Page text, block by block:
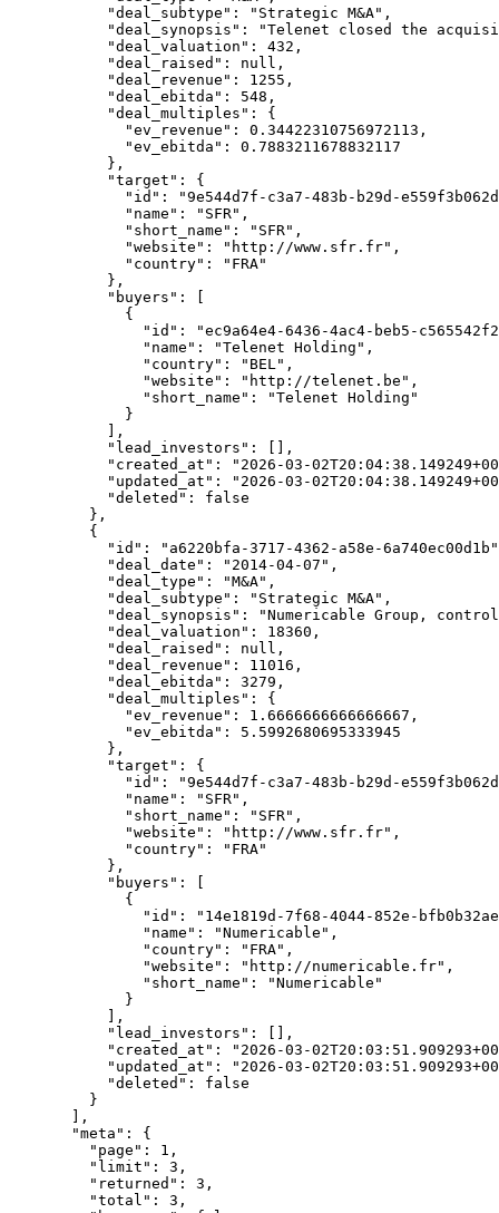
      "deal_subtype"
: "Strategic M&A" ,
      "deal_synopsis"
:
"Telenet closed the
      "deal_valuation"
: 432 ,
      "deal_raised"
: null ,
      "deal_revenue"
: 1255 ,
      "deal_ebitda"
: 548 ,
      "deal_multiples"
: {
        "ev_revenue"
: 0.34422310756972113 ,
        "ev_ebitda"
: 0.7883211678832117
      },
      "target"
: {
        "id"
:
"9e544d7f-c3a7-483b-b29d-
        "name"
: "SFR" ,
        "short_name"
: "SFR" ,
        "website"
: "http://www.sfr.fr" ,
        "country"
:
"FRA"
      },
      "buyers"
: [
        {
          "id"
:
"ec9a64e4-6436-4ac4-beb5-
          "name"
: "Telenet Holding" ,
          "country"
: "BEL" ,
          "website"
: "http://telenet.be" ,
          "short_name"
:
"Telenet Holding"
        }
      ],
      "lead_investors"
: [],
      "created_at"
:
"2026-03-
      "updated_at"
:
"2026-03-
      "deleted"
: false
    },
    {
      "id"
:
"a6220bfa-3717-4362-a58e-6a740ec00d1b"
      "deal_date"
: "2014-04-07" ,
      "deal_type"
: "M&A" ,
      "deal_subtype"
: "Strategic M&A" ,
      "deal_synopsis"
:
"Numericable Group,
      "deal_valuation"
: 18360 ,
      "deal_raised"
: null ,
      "deal_revenue"
: 11016 ,
      "deal_ebitda"
: 3279 ,
      "deal_multiples"
: {
        "ev_revenue"
: 1.6666666666666667 ,
        "ev_ebitda"
: 5.5992680695333945
      },
      "target"
: {
        "id"
:
"9e544d7f-c3a7-483b-b29d-
        "name"
: "SFR" ,
        "short_name"
: "SFR" ,
        "website"
: "http://www.sfr.fr" ,
        "country"
:
"FRA"
      },
      "buyers"
: [
        {
          "id"
:
"14e1819d-7f68-4044-852e-
          "name"
: "Numericable" ,
          "country"
: "FRA" ,
          "website"
: "http://numericable.fr" ,
          "short_name"
:
"Numericable"
        }
      ],
      "lead_investors"
: [],
      "created_at"
:
"2026-03-
      "updated_at"
:
"2026-03-
      "deleted"
: false
    }
  ],
  "meta"
: {
    "page"
: 1 ,
    "limit"
: 3 ,
    "returned"
: 3 ,
    "total"
: 3 ,